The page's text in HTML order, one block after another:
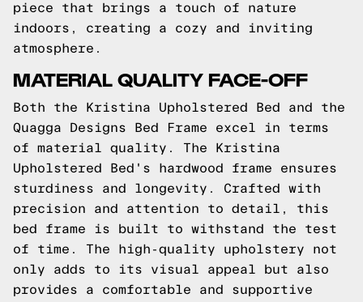
piece that brings a touch of nature
indoors, creating a cozy and inviting
atmosphere.
MATERIAL QUALITY FACE-OFF
Both the Kristina Upholstered Bed and the
Quagga Designs Bed Frame excel in terms
of material quality. The Kristina
Upholstered Bed's hardwood frame ensures
sturdiness and longevity. Crafted with
precision and attention to detail, this
bed frame is built to withstand the test
of time. The high-quality upholstery not
only adds to its visual appeal but also
provides a comfortable and supportive